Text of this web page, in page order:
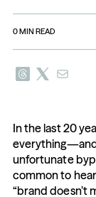
0MIN READ
In the last 20
everything—and
unfortunate
common to
“brand doesn’t